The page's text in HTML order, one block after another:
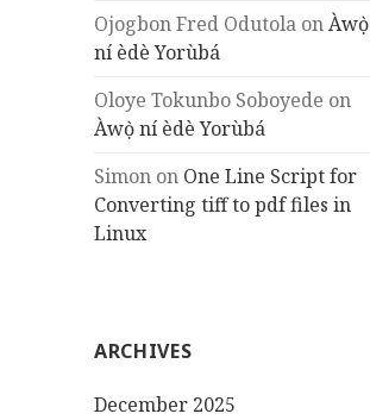
Ojogbon Fred Odutola onÀwọ̀
ní èdè Yorùbá
Oloye Tokunbo Soboyede on
Àwọ̀ ní èdè Yorùbá
Simon on One Line Script for
Converting tiff to pdf files in
Linux
ARCHIVES
December 2025